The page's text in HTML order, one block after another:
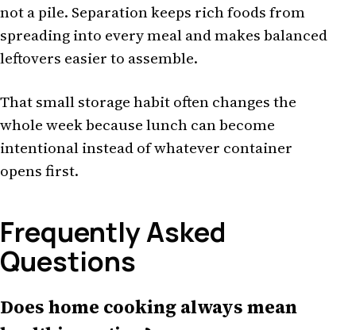
not a pile. Separation keeps rich foods from
spreading into every meal and makes balanced
leftovers easier to assemble.
That small storage habit often changes the
whole week because lunch can become
intentional instead of whatever container
opens first.
Frequently Asked
Questions
Does home cooking always mean